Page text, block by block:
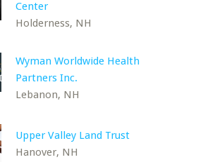
Center
Holderness, NH
Wyman Worldwide Health
Partners Inc.
Lebanon, NH
Upper Valley Land Trust
Hanover, NH